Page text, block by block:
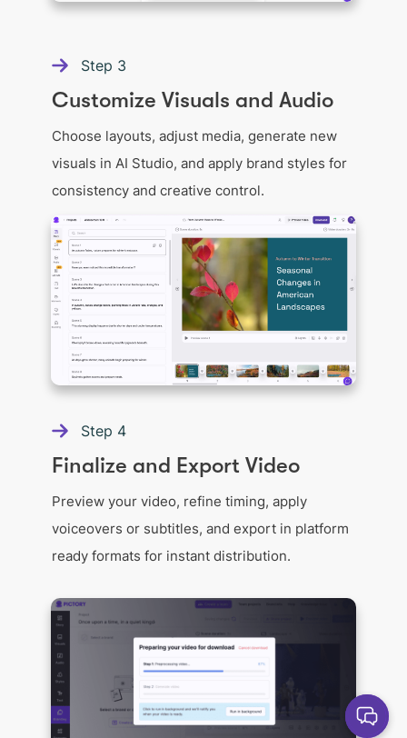
Step 3
Customize Visuals and Audio
Choose layouts, adjust media, generate new
visuals in AI Studio, and apply brand styles for
consistency and creative control.
Step 4
Finalize and Export Video
Preview your video, refine timing, apply
voiceovers or subtitles, and export in platform
ready formats for instant distribution.